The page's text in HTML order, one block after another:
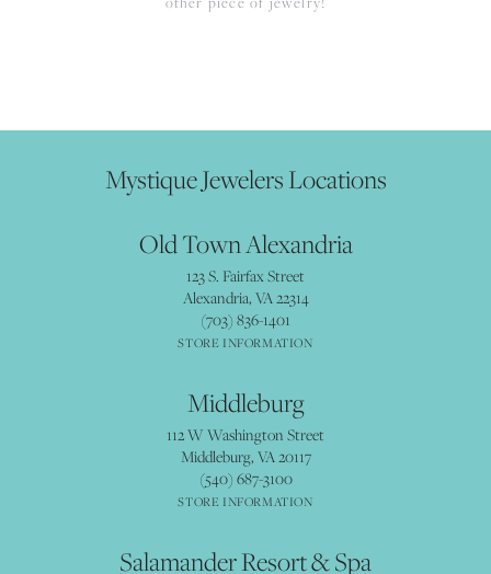
Mystique Jewelers Locations
Old Town Alexandria
123 S. Fairfax Street
Alexandria, VA 22314
(703) 836-1401
STORE INFORMATION
Middleburg
112 W Washington Street
Middleburg, VA 20117
(540) 687-3100
STORE INFORMATION
Salamander Resort & Spa